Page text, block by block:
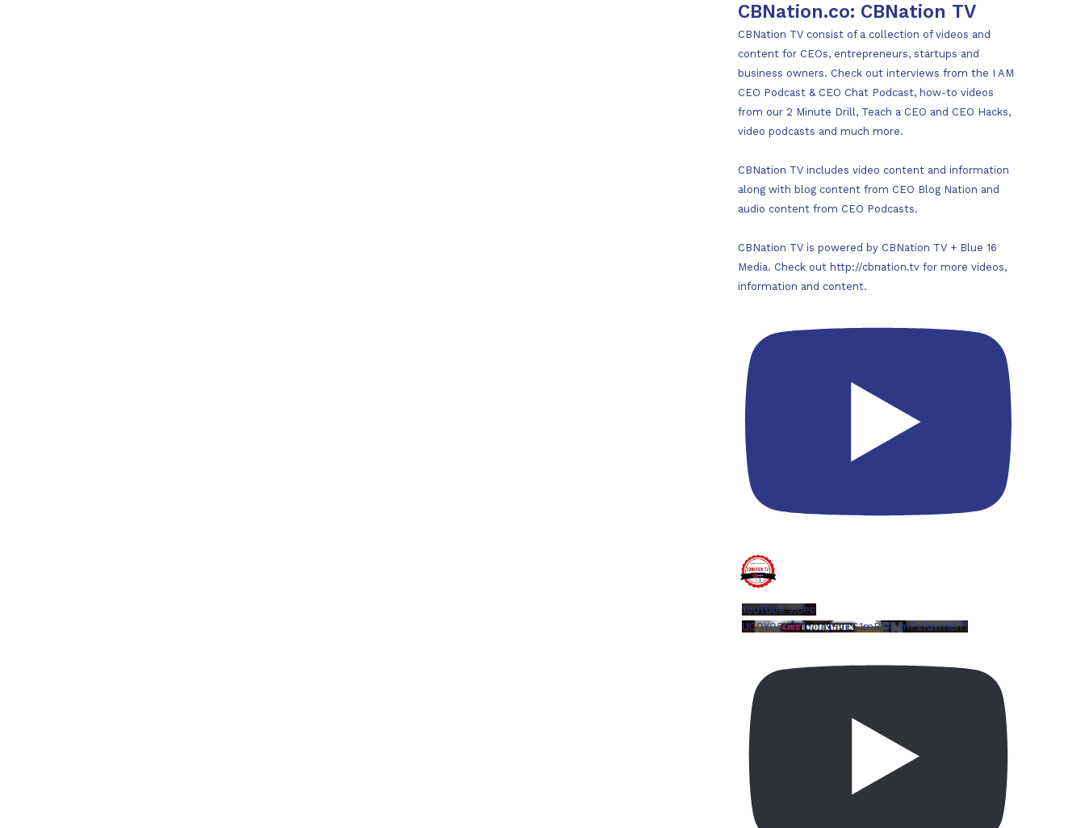
CBNation.co: CBNation TV
CBNation TV consist of a collection of videos and
content for CEOs, entrepreneurs, startups and
business owners. Check out interviews from the I AM
CEO Podcast & CEO Chat Podcast, how-to videos
from our 2 Minute Drill, Teach a CEO and CEO Hacks,
video podcasts and much more.
CBNation TV includes video content and information
along with blog content from CEO Blog Nation and
audio content from CEO Podcasts.
CBNation TV is powered by CBNation TV + Blue 16
Media. Check out http://cbnation.tv for more videos,
information and content.
YouTube Video
UCQYQ5tePIoJIINFVEC1mB7A_mPcYdvm8i7I